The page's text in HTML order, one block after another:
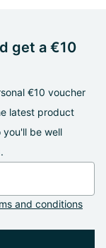
get a €10
€10 voucher
latest product
you'll be well
and conditions